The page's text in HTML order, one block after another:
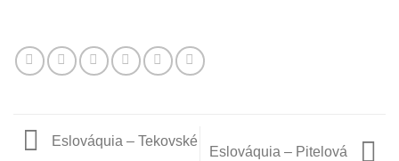
Eslováquia – Tekovské
Eslováquia – Pitelová